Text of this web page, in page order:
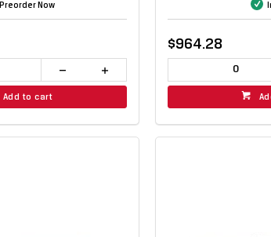
Preorder Now
Add to cart
$964.28